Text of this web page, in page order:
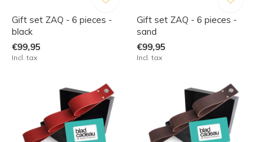
Gift set ZAQ - 6 pieces -
black
€99,95
Incl. tax
Gift set ZAQ - 6 pieces -
sand
€99,95
Incl. tax